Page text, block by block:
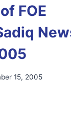
FOE
15, 2005